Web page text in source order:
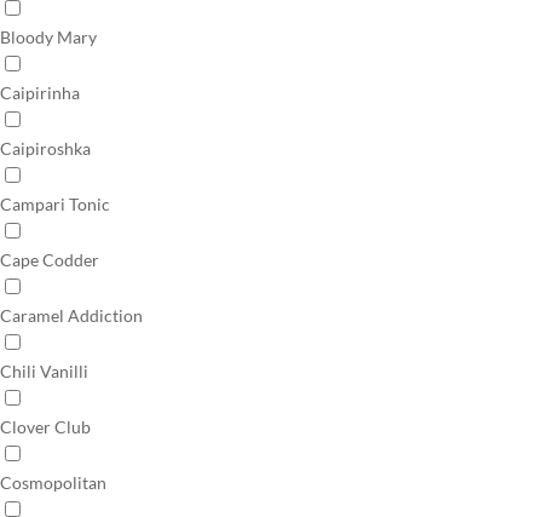
Bloody Mary
Caipirinha
Caipiroshka
Campari Tonic
Cape Codder
Caramel Addiction
Chili Vanilli
Clover Club
Cosmopolitan